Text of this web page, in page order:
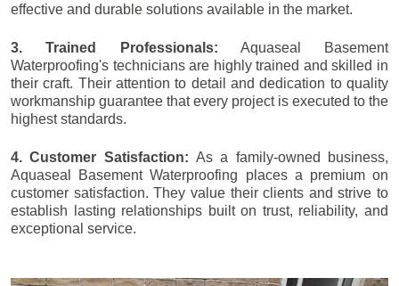
effective and durable solutions available in the market.
3. Trained Professionals: Aquaseal Basement
Waterproofing's technicians are highly trained and skilled in
their craft. Their attention to detail and dedication to quality
workmanship guarantee that every project is executed to the
highest standards.
4. Customer Satisfaction: As a family-owned business,
Aquaseal Basement Waterproofing places a premium on
customer satisfaction. They value their clients and strive to
establish lasting relationships built on trust, reliability, and
exceptional service.